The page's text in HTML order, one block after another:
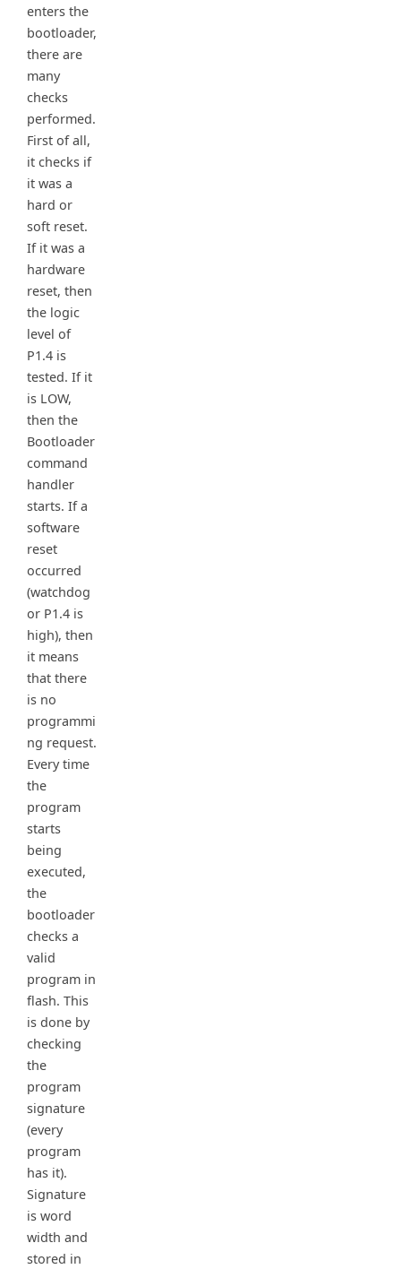
enters the
bootloader,
there are
many
checks
performed.
First of all,
it checks if
it was a
hard or
soft reset.
If it was a
hardware
reset, then
the logic
level of
P1.4 is
tested. If it
is LOW,
then the
Bootloader
command
handler
starts. If a
software
reset
occurred
(watchdog
or P1.4 is
high), then
it means
that there
is no
programmi
ng request.
Every time
the
program
starts
being
executed,
the
bootloader
checks a
valid
program in
flash. This
is done by
checking
the
program
signature
(every
program
has it).
Signature
is word
width and
stored in